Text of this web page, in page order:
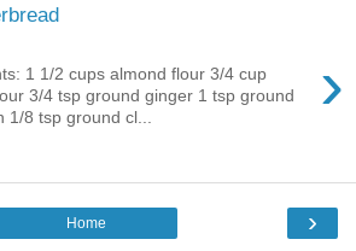
›
1 1/2 cups almond flour 3/4 cup
3/4 tsp ground ginger 1 tsp ground
1/8 tsp ground cl...
›
Home